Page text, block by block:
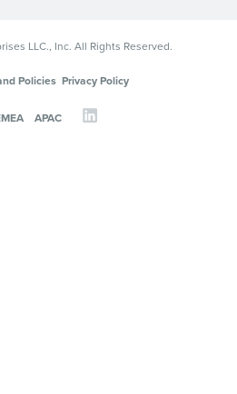
LLC., Inc. All Rights Reserved.
Policies Privacy Policy
APAC